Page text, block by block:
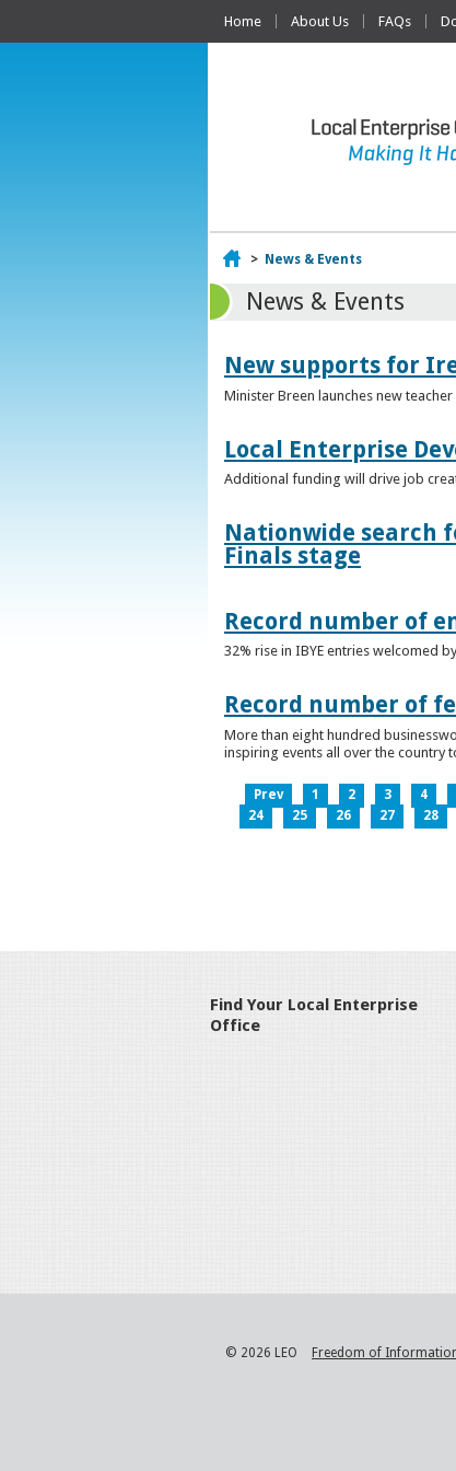
Home About Us FAQs
Home
> News & Events
News & Events
New supports for
Minister Breen launches new
Local Enterprise
Additional funding will drive job
Nationwide search
Finals stage
Record number of
32% rise in IBYE entries welcomed
Record number of
More than eight hundred
inspiring events all over the country
Prev 1 2 3 4
24
25 26 27 28
Find Your Local Enterprise
Office
© 2026 LEO Freedom of